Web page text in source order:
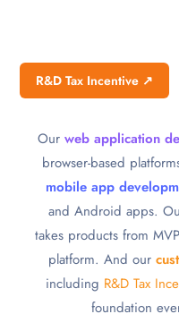
R&D Tax Incentive ↗
Our web application
browser-based
mobile app
and Android apps.
takes products from
platform. And our
including R&D Tax
foundation